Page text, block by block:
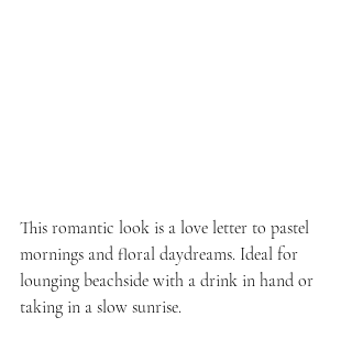
This romantic look is a love letter to pastel
mornings and floral daydreams. Ideal for
lounging beachside with a drink in hand or
taking in a slow sunrise.